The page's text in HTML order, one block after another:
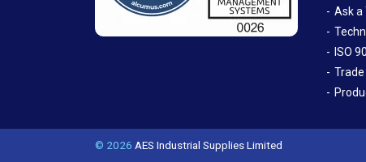
Ask a
ISO
© 2026 AES Industrial Supplies Limited